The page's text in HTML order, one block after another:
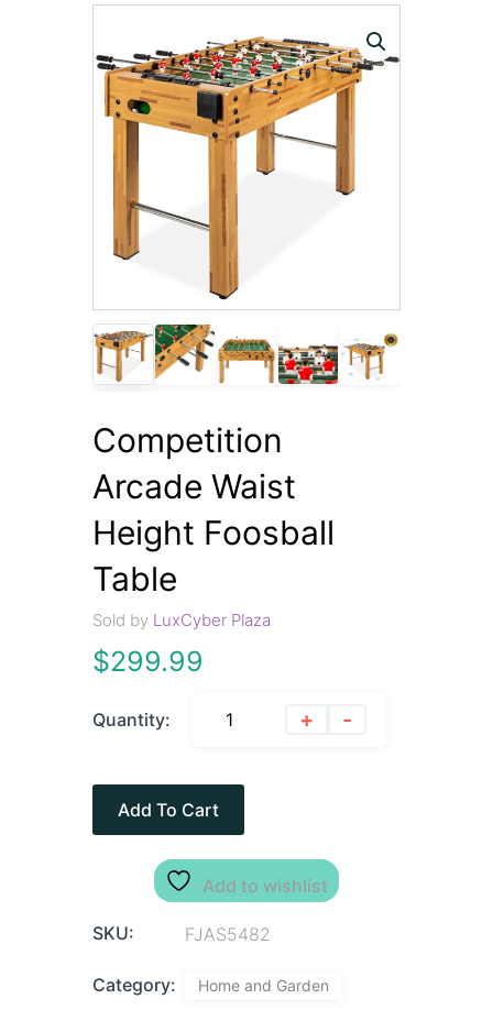
Competition
Arcade Waist
Height Foosball
Table
Sold by LuxCyber Plaza
$299.99
Quantity: + -
Add To Cart
Add to wishlist
SKU: FJAS5482
Category: Home and Garden